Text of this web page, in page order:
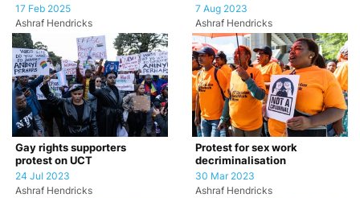
17 Feb 2025
Ashraf Hendricks
7 Aug 2023
Ashraf Hendricks
Gay rights supporters
protest on UCT
24 Jul 2023
Ashraf Hendricks
Protest for sex work
decriminalisation
30 Mar 2023
Ashraf Hendricks